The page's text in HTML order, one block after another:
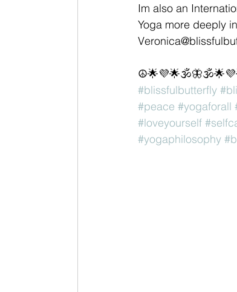
Im also an
Yoga more deeply
#blissfulbutterfly
#peace #yogaforall
#loveyourself
#yogaphilosophy